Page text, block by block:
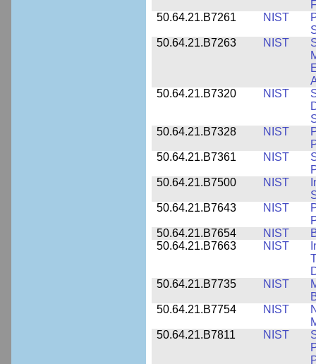
50.64.21.B7261
NIST
50.64.21.B7263
NIST
50.64.21.B7320
NIST
50.64.21.B7328
NIST
50.64.21.B7361
NIST
50.64.21.B7500
NIST
50.64.21.B7643
NIST
50.64.21.B7654
NIST
50.64.21.B7663
NIST
50.64.21.B7735
NIST
50.64.21.B7754
NIST
50.64.21.B7811
NIST